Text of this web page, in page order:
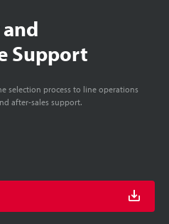
Support
selection process to line operations
after-sales support.